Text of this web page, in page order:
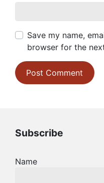
Save my name,
browser for the
Subscribe
Name